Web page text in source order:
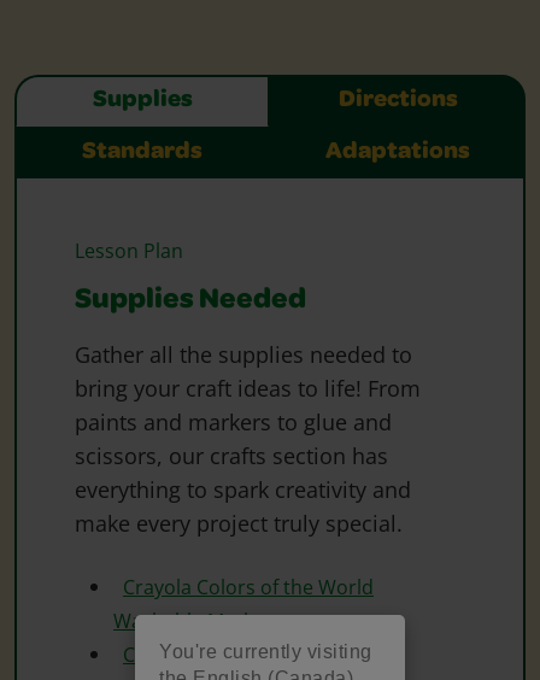
You're currently visiting
Supplies Directions
Standards Adaptations
Lesson Plan
Supplies Needed
Gather all the supplies needed to
bring your craft ideas to life! From
paints and markers to glue and
scissors, our crafts section has
everything to spark creativity and
make every project truly special.
Crayola Colors of the World
Washable Markers
Crayola Washable Markers